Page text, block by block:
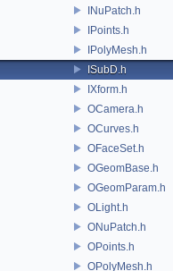
INuPatch.h
IPoints.h
IPolyMesh.h
ISubD.h
IXform.h
OCamera.h
OCurves.h
OFaceSet.h
OGeomBase.h
OGeomParam.h
OLight.h
ONuPatch.h
OPoints.h
OPolyMesh.h